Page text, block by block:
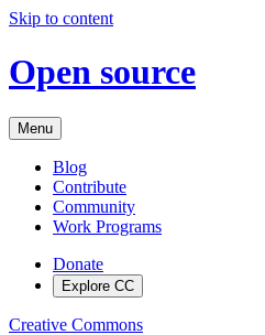
Skip to content
Open source
Menu
Blog
Contribute
Community
Work Programs
Donate
Explore CC
Creative Commons